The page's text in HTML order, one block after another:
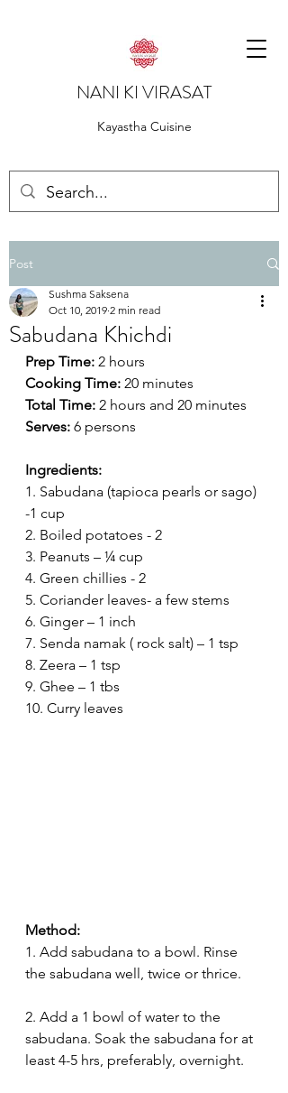
NANI KI VIRASAT
Kayastha Cuisine
Post
Sabudana Khichdi
Sushma Saksena
Oct 10, 2019 2 min read
Prep Time: 2 hours
Cooking Time: 20 minutes
Total Time: 2 hours and 20 minutes
Serves: 6 persons
Ingredients:
1. Sabudana (tapioca pearls or sago)
-1 cup
2. Boiled potatoes - 2
3. Peanuts – ¼ cup
4. Green chillies - 2
5. Coriander leaves- a few stems
6. Ginger – 1 inch
7. Senda namak ( rock salt) – 1 tsp
8. Zeera – 1 tsp
9. Ghee – 1 tbs
10. Curry leaves
Method:
1. Add sabudana to a bowl. Rinse
the sabudana well, twice or thrice.
2. Add a 1 bowl of water to the
sabudana. Soak the sabudana for at
least 4-5 hrs, preferably, overnight.